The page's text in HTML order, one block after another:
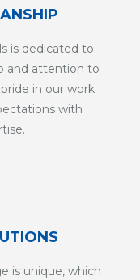
is dedicated to
and attention to
in our work
with
is unique, which